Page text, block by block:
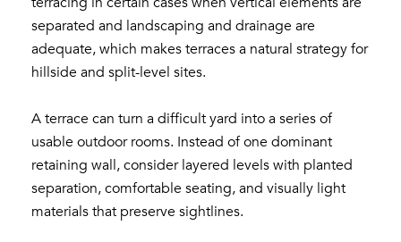
separated and landscaping and drainage are
adequate, which makes terraces a natural strategy for
hillside and split-level sites.
A terrace can turn a difficult yard into a series of
usable outdoor rooms. Instead of one dominant
retaining wall, consider layered levels with planted
separation, comfortable seating, and visually light
materials that preserve sightlines.